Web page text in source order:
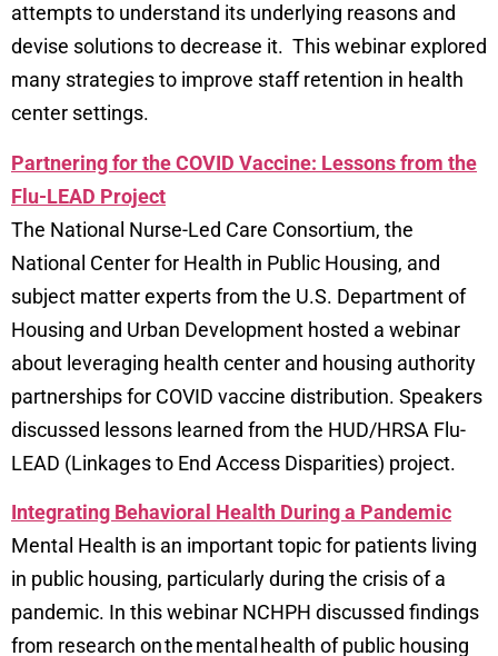
attempts to understand its underlying reasons and
devise solutions to decrease it. This webinar explored
many strategies to improve staff retention in health
center settings.
Partnering for the COVID Vaccine: Lessons from the
Flu-LEAD Project
The National Nurse-Led Care Consortium, the
National Center for Health in Public Housing, and
subject matter experts from the U.S. Department of
Housing and Urban Development hosted a webinar
about leveraging health center and housing authority
partnerships for COVID vaccine distribution. Speakers
discussed lessons learned from the HUD/HRSA Flu-
LEAD (Linkages to End Access Disparities) project.
Integrating Behavioral Health During a Pandemic
Mental Health is an important topic for patients living
in public housing, particularly during the crisis of a
pandemic. In this webinar NCHPH discussed findings
from research on the mental health of public housing